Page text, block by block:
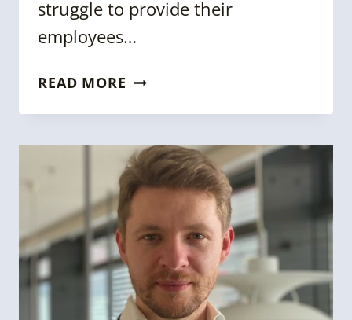
struggle to provide their
employees…
READ MORE SARA